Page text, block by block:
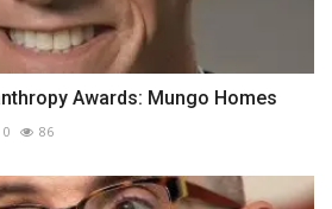
Awards: Mungo Homes
0 86